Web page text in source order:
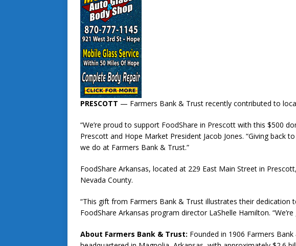
PRESCOTT — Farmers Bank & Trust recently contributed to
“We’re proud to support FoodShare in Prescott with this $500
Prescott and Hope Market President Jacob Jones. “Giving back
we do at Farmers Bank & Trust.”
FoodShare Arkansas, located at 229 East Main Street in
Nevada County.
“This gift from Farmers Bank & Trust illustrates their dedication
FoodShare Arkansas program director LaShelle Hamilton.
About Farmers Bank & Trust: Founded in 1906 Farmers